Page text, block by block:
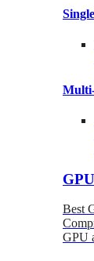
Best
GPU